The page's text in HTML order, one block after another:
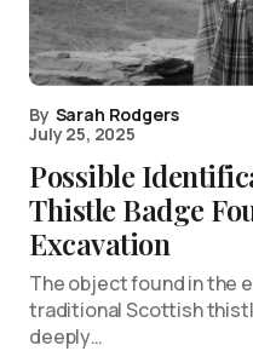
By Sarah Rodgers
July 25, 2025
Possible
Thistle Badge
Excavation
The object found in the
traditional Scottish
deeply…